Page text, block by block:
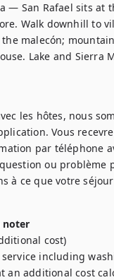
— San Rafael sits at
Walk downhill to
malecón;
Lake and Sierra
les hôtes, nous
Vous
par téléphone
ou problème
à ce que votre
noter
cost)
including
an additional cost